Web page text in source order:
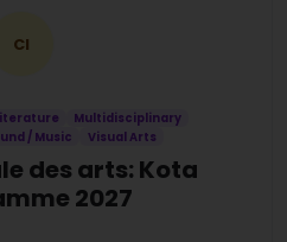
CI
Multidisciplinary
/ Music Visual Arts
des arts: Kota
2027